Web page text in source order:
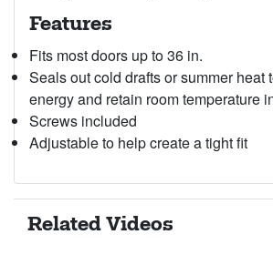
Features
Fits most doors up to 36 in.
Seals out cold drafts or summer heat
energy and retain room temperature
Screws included
Adjustable to help create a tight fit
Related Videos